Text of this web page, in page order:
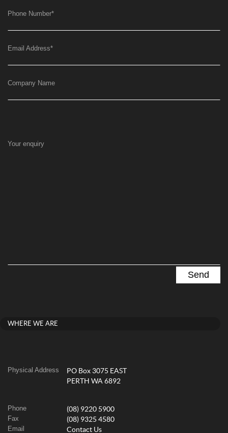
Phone Number*
Email Address*
Company Name
Your enquiry
WHERE WE ARE
Physical Address
PO Box 3075 EAST
PERTH WA 6892
Phone (08) 9220 5900
Fax (08) 9325 4580
Email Contact Us